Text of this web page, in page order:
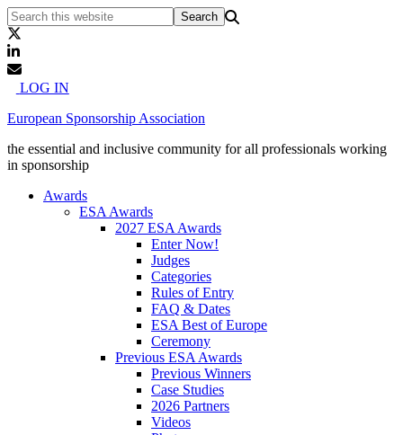
LOG IN
European Sponsorship Association
the essential and inclusive community for all professionals working
in sponsorship
Awards
ESA Awards
2027 ESA Awards
Enter Now!
Judges
Categories
Rules of Entry
FAQ & Dates
ESA Best of Europe
Ceremony
Previous ESA Awards
Previous Winners
Case Studies
2026 Partners
Videos